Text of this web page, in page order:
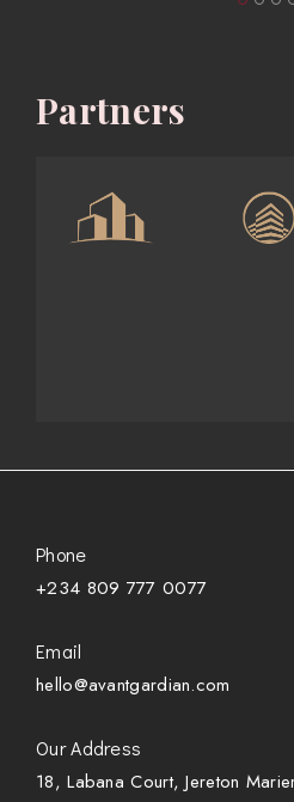
Partners
Phone
+234 809 777 0077
Email
hello@avantgardian.com
Our Address
18, Labana Court, Jereton